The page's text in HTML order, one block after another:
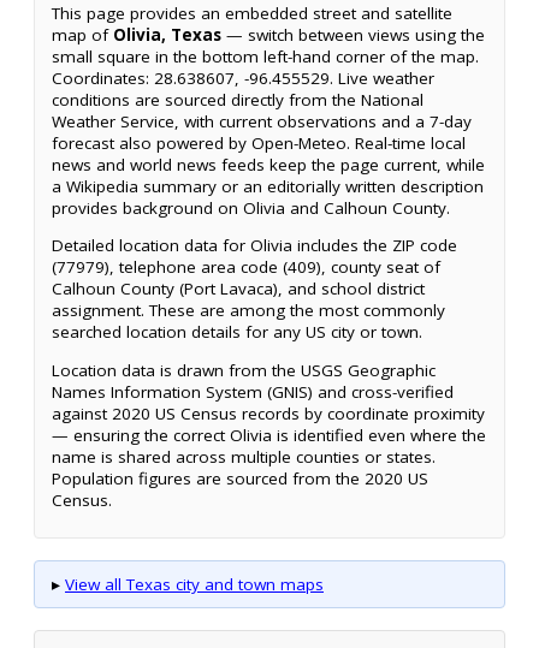
This page provides an embedded street and satellite
map of Olivia, Texas — switch between views using the
small square in the bottom left-hand corner of the map.
Coordinates: 28.638607, -96.455529. Live weather
conditions are sourced directly from the National
Weather Service, with current observations and a 7-day
forecast also powered by Open-Meteo. Real-time local
news and world news feeds keep the page current, while
a Wikipedia summary or an editorially written description
provides background on Olivia and Calhoun County.
Detailed location data for Olivia includes the ZIP code
(77979), telephone area code (409), county seat of
Calhoun County (Port Lavaca), and school district
assignment. These are among the most commonly
searched location details for any US city or town.
Location data is drawn from the USGS Geographic
Names Information System (GNIS) and cross-verified
against 2020 US Census records by coordinate proximity
— ensuring the correct Olivia is identified even where the
name is shared across multiple counties or states.
Population figures are sourced from the 2020 US
Census.
▸ View all Texas city and town maps